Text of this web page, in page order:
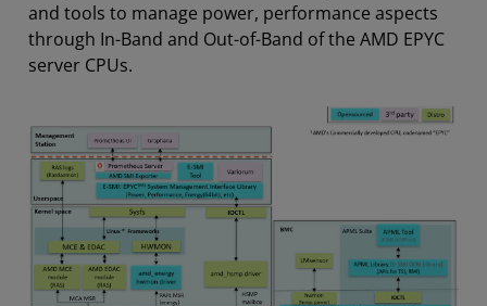
and tools to manage power, performance aspects
through In-Band and Out-of-Band of the AMD EPYC
server CPUs.